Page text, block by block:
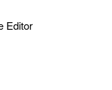
Editor